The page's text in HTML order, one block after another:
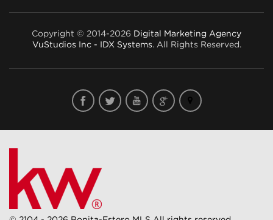
Copyright © 2014-2026 Digital Marketing Agency
VuStudios Inc - IDX Systems. All Rights Reserved.